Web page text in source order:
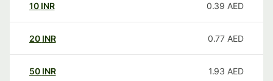
10 INR 0.39 AED
20 INR 0.77 AED
50 INR 1.93 AED